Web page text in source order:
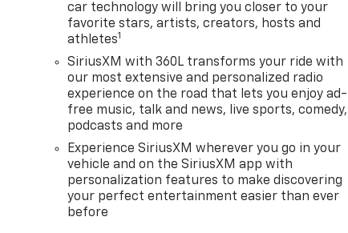
car technology will bring you closer to your
favorite stars, artists, creators, hosts and
athletes1
SiriusXM with 360L transforms your ride with
our most extensive and personalized radio
experience on the road that lets you enjoy ad-
free music, talk and news, live sports, comedy,
podcasts and more
Experience SiriusXM wherever you go in your
vehicle and on the SiriusXM app with
personalization features to make discovering
your perfect entertainment easier than ever
before